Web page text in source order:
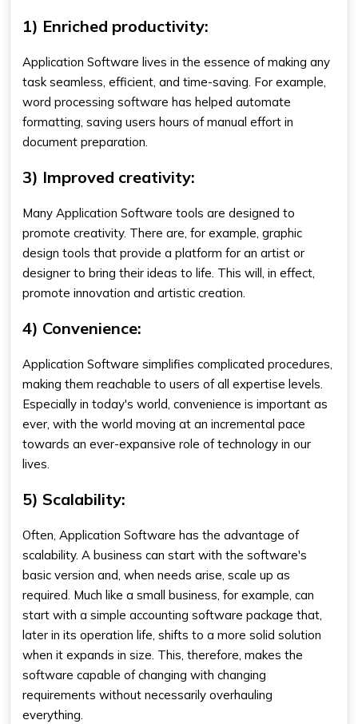
1) Enriched productivity:
Application Software lives in the essence of making any
task seamless, efficient, and time-saving. For example,
word processing software has helped automate
formatting, saving users hours of manual effort in
document preparation.
3) Improved creativity:
Many Application Software tools are designed to
promote creativity. There are, for example, graphic
design tools that provide a platform for an artist or
designer to bring their ideas to life. This will, in effect,
promote innovation and artistic creation.
4) Convenience:
Application Software simplifies complicated procedures,
making them reachable to users of all expertise levels.
Especially in today's world, convenience is important as
ever, with the world moving at an incremental pace
towards an ever-expansive role of technology in our
lives.
5) Scalability:
Often, Application Software has the advantage of
scalability. A business can start with the software's
basic version and, when needs arise, scale up as
required. Much like a small business, for example, can
start with a simple accounting software package that,
later in its operation life, shifts to a more solid solution
when it expands in size. This, therefore, makes the
software capable of changing with changing
requirements without necessarily overhauling
everything.